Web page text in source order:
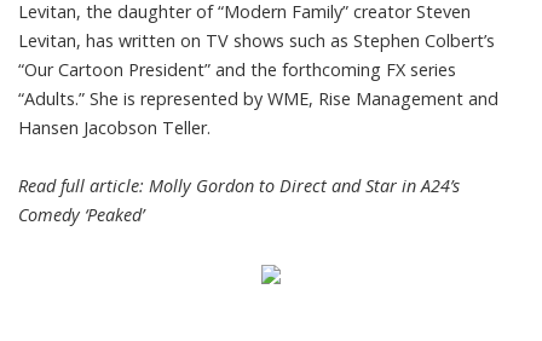
Levitan, the daughter of “Modern Family” creator Steven
Levitan, has written on TV shows such as Stephen Colbert’s
“Our Cartoon President” and the forthcoming FX series
“Adults.” She is represented by WME, Rise Management and
Hansen Jacobson Teller.
Read full article: Molly Gordon to Direct and Star in A24’s
Comedy ‘Peaked’